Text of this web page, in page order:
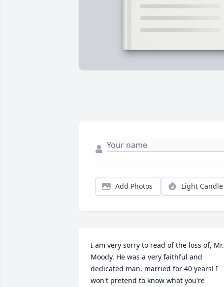
Add Photos Light Candle
I am very sorry to read of the loss of, Mr.
Moody. He was a very faithful and
dedicated man, married for 40 years! I
won't pretend to know what you're